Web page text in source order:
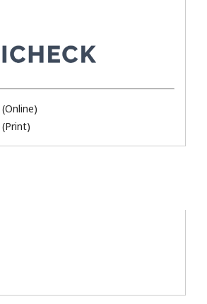
(Online)
(Print)